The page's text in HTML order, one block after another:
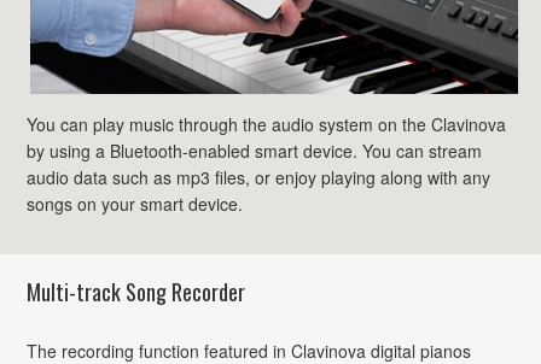
You can play music through the audio system on the Clavinova
by using a Bluetooth-enabled smart device. You can stream
audio data such as mp3 files, or enjoy playing along with any
songs on your smart device.
Multi-track Song Recorder
The recording function featured in Clavinova digital pianos